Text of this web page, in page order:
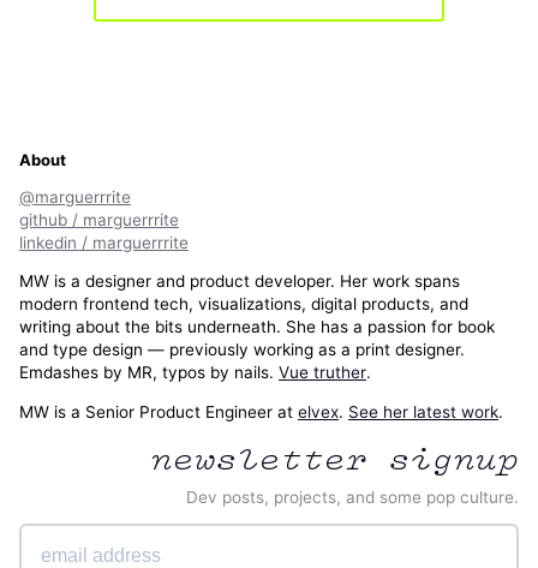
About
@marguerrrite
github / marguerrrite
linkedin / marguerrrite
MW is a designer and product developer. Her work spans
modern frontend tech, visualizations, digital products, and
writing about the bits underneath. She has a passion for book
and type design — previously working as a print designer.
Emdashes by MR, typos by nails. Vue truther.
MW is a Senior Product Engineer at elvex. See her latest work.
newsletter signup
Dev posts, projects, and some pop culture.